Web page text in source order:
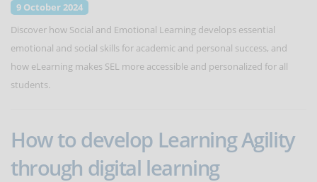
9 October 2024
Discover how Social and Emotional Learning develops essential
emotional and social skills for academic and personal success, and
how eLearning makes SEL more accessible and personalized for all
students.
How to develop Learning Agility
through digital learning